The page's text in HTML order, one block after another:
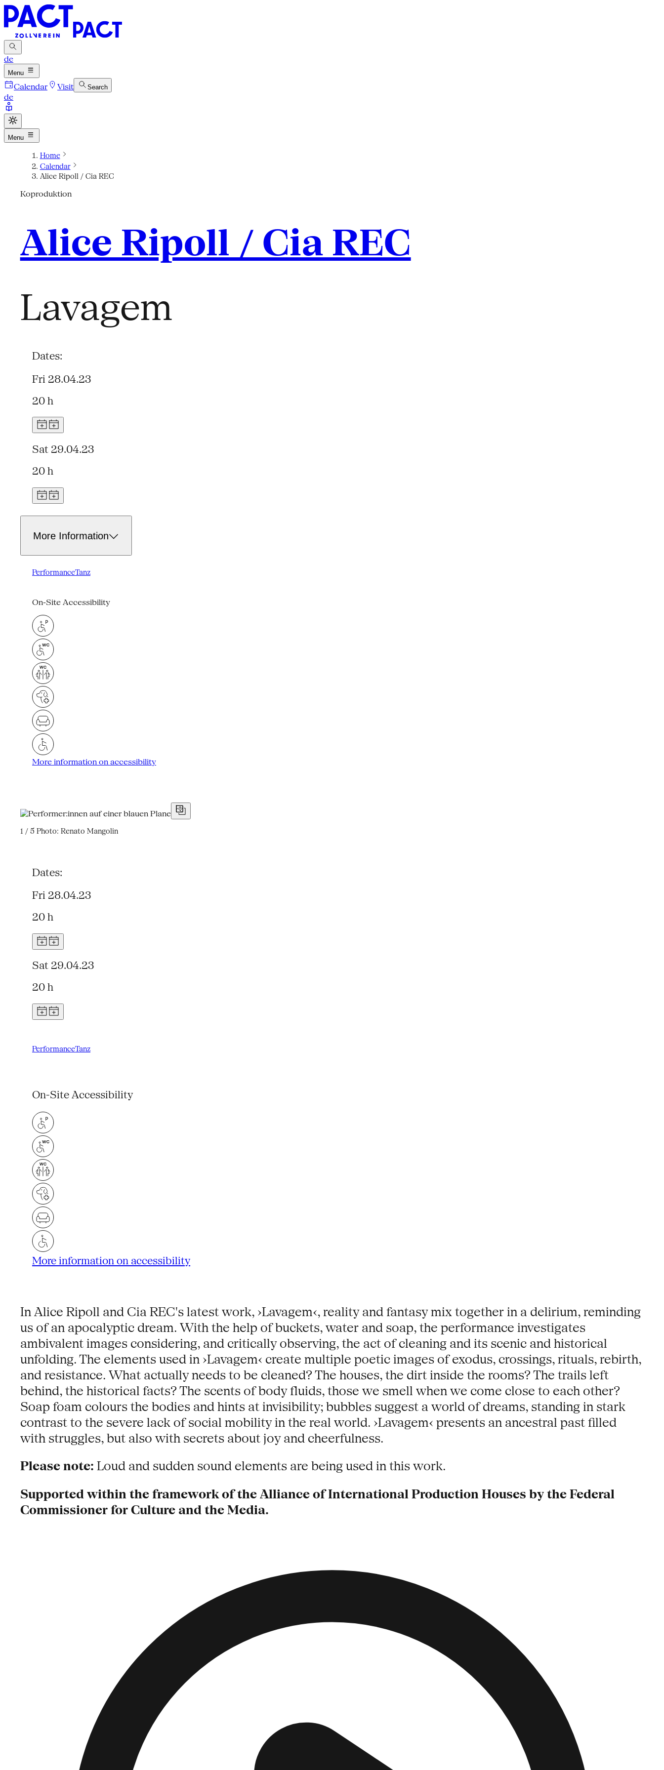
de
Menu
Calendar Visit Search
de
Menu
Home
Calendar
Alice Ripoll / Cia REC
Koproduktion
Alice Ripoll / Cia REC
Lavagem
Dates:
Fri 28.04.23
20 h
Sat 29.04.23
20 h
More Information
PerformanceTanz
On-Site Accessibility
More information on accessibility
1 / 5 Photo: Renato Mangolin
Dates:
Fri 28.04.23
20 h
Sat 29.04.23
20 h
PerformanceTanz
On-Site Accessibility
More information on accessibility
In Alice Ripoll and Cia REC's latest work, ›Lavagem‹, reality and fantasy mix together in a delirium, reminding
us of an apocalyptic dream. With the help of buckets, water and soap, the performance investigates
ambivalent images considering, and critically observing, the act of cleaning and its scenic and historical
unfolding. The elements used in ›Lavagem‹ create multiple poetic images of exodus, crossings, rituals, rebirth,
and resistance. What actually needs to be cleaned? The houses, the dirt inside the rooms? The trails left
behind, the historical facts? The scents of body fluids, those we smell when we come close to each other?
Soap foam colours the bodies and hints at invisibility; bubbles suggest a world of dreams, standing in stark
contrast to the severe lack of social mobility in the real world. ›Lavagem‹ presents an ancestral past filled
with struggles, but also with secrets about joy and cheerfulness.
Please note: Loud and sudden sound elements are being used in this work.
Supported within the framework of the Alliance of International Production Houses by the Federal
Commissioner for Culture and the Media.